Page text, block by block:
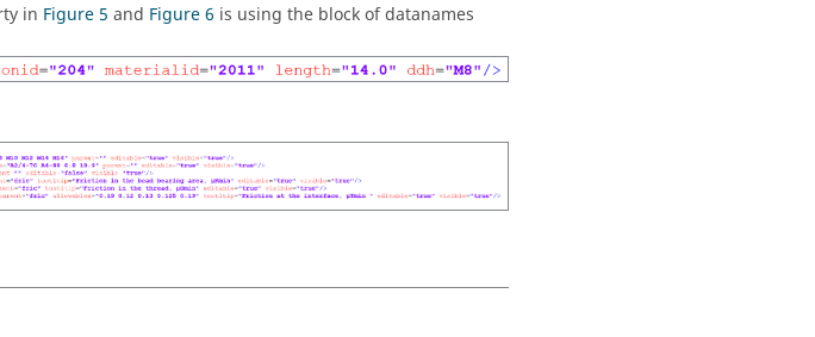
in Figure 5 and Figure 6 is using the block of datanames